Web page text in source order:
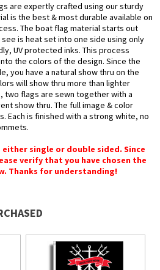
are expertly crafted using our sturdy
is the best & most durable available on
The boat flag material starts out
is heat set into one side using only
UV protected inks. This process
the colors of the design. Since the
you have a natural show thru on the
will show thru more than lighter
two flags are sewn together with a
show thru. The full image & color
Each is finished with a strong white, no
single or double sided. Since
verify that you have chosen the
Thanks for understanding!